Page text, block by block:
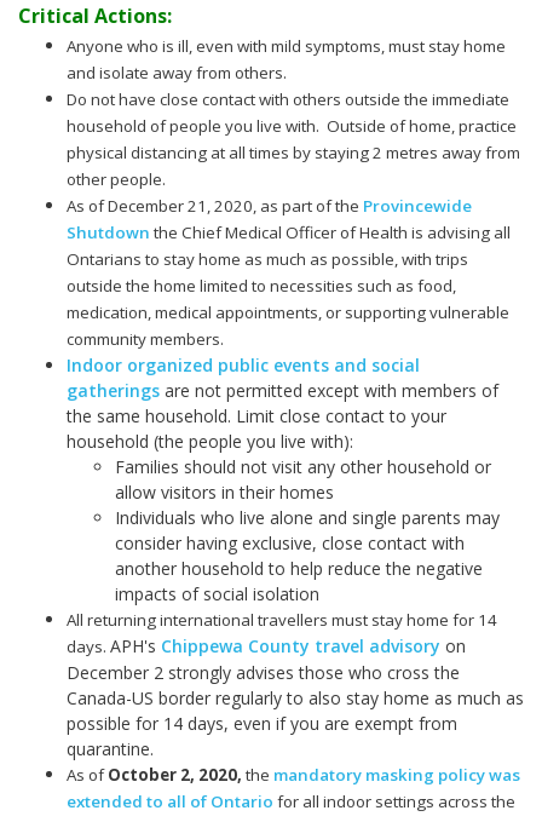
Critical Actions:
Anyone who is ill, even with mild symptoms, must stay home
and isolate away from others.
Do not have close contact with others outside the immediate
household of people you live with. Outside of home, practice
physical distancing at all times by staying 2 metres away from
other people.
As of December 21, 2020, as part of the Provincewide
Shutdown the Chief Medical Officer of Health is advising all
Ontarians to stay home as much as possible, with trips
outside the home limited to necessities such as food,
medication, medical appointments, or supporting vulnerable
community members.
Indoor organized public events and social
gatherings are not permitted except with members of
the same household. Limit close contact to your
household (the people you live with):
Families should not visit any other household or
allow visitors in their homes
Individuals who live alone and single parents may
consider having exclusive, close contact with
another household to help reduce the negative
impacts of social isolation
All returning international travellers must stay home for 14
days. APH's Chippewa County travel advisory on
December 2 strongly advises those who cross the
Canada-US border regularly to also stay home as much as
possible for 14 days, even if you are exempt from
quarantine.
As ofOctober 2, 2020, the mandatory masking policy was
extended to all of Ontario for all indoor settings across the